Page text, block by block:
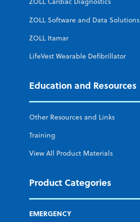
ZOLL Software and Data Solutions
ZOLL Itamar
LifeVest Wearable Defibrillator
Education and Resources
Other Resources and Links
Training
View All Product Materials
Product Categories
EMERGENCY